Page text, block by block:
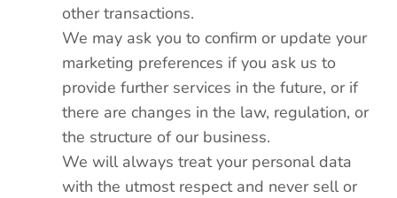
other transactions.
We may ask you to confirm or update your
marketing preferences if you ask us to
provide further services in the future, or if
there are changes in the law, regulation, or
the structure of our business.
We will always treat your personal data
with the utmost respect and never sell or